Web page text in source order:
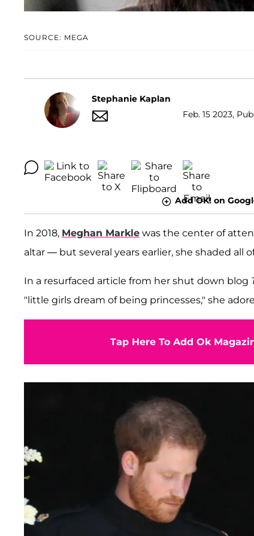
SOURCE: MEGA
Stephanie Kaplan
Feb. 15 2023,
Add OK! on
In 2018, Meghan Markle was the center of
altar — but several years earlier, she shaded
In a resurfaced article from her shut down blog
"little girls dream of being princesses," she
Tap Here To Add Ok